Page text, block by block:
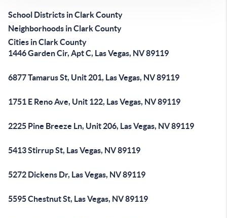
School Districts in Clark County
Neighborhoods in Clark County
Cities in Clark County
1446 Garden Cir, Apt C, Las Vegas, NV 89119
6877 Tamarus St, Unit 201, Las Vegas, NV 89119
1751 E Reno Ave, Unit 122, Las Vegas, NV 89119
2225 Pine Breeze Ln, Unit 206, Las Vegas, NV 89119
5413 Stirrup St, Las Vegas, NV 89119
5272 Dickens Dr, Las Vegas, NV 89119
5595 Chestnut St, Las Vegas, NV 89119